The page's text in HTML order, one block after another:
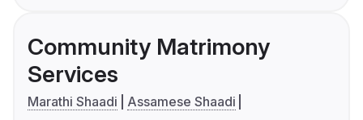
Community Matrimony
Services
Marathi Shaadi
Assamese Shaadi